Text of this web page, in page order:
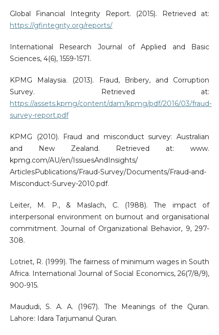
Global Financial Integrity Report. (2015). Retrieved at:
https://gfintegrity.org/reports/
International Research Journal of Applied and Basic
Sciences, 4(6), 1559-1571.
KPMG Malaysia. (2013). Fraud, Bribery, and Corruption
Survey. Retrieved at:
https://assets.kpmg/content/dam/kpmg/pdf/2016/03/fraud-
survey-report.pdf
KPMG (2010). Fraud and misconduct survey: Australian
and New Zealand. Retrieved at: www.
kpmg.com/AU/en/IssuesAndInsights/
ArticlesPublications/Fraud-Survey/Documents/Fraud-and-
Misconduct-Survey-2010.pdf.
Leiter, M. P., & Maslach, C. (1988). The impact of
interpersonal environment on burnout and organisational
commitment. Journal of Organizational Behavior, 9, 297-
308.
Lotriet, R. (1999). The fairness of minimum wages in South
Africa. International Journal of Social Economics, 26(7/8/9),
900-915.
Maududi, S. A. A. (1967). The Meanings of the Quran.
Lahore: Idara Tarjumanul Quran.